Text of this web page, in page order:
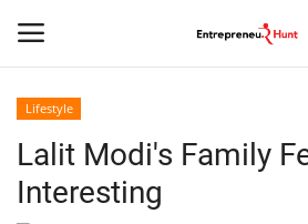
Home
Lifestyle
Lalit Modi's Family
Interesting